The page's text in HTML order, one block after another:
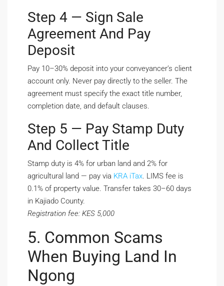
Step 4 — Sign Sale
Agreement And Pay
Deposit
Pay 10–30% deposit into your conveyancer’s client
account only. Never pay directly to the seller. The
agreement must specify the exact title number,
completion date, and default clauses.
Step 5 — Pay Stamp Duty
And Collect Title
Stamp duty is 4% for urban land and 2% for
agricultural land — pay via KRA iTax. LIMS fee is
0.1% of property value. Transfer takes 30–60 days
in Kajiado County.
Registration fee: KES 5,000
5. Common Scams
When Buying Land In
Ngong